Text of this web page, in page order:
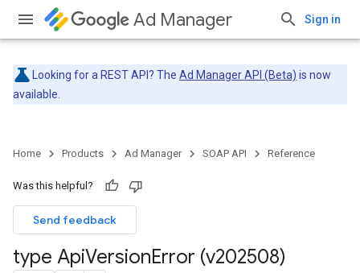
Ad Manager Sign in
Looking for a REST API? The Ad Manager API (Beta) is now
available.
Home Products Ad Manager SOAP API Reference
Was this helpful?
Send feedback
type ApiVersionError (v202508)